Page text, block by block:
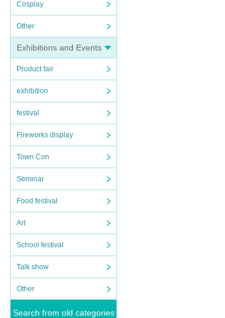
Cosplay
Other
Exhibitions and Events
Product fair
exhibition
festival
Fireworks display
Town Con
Seminar
Food festival
Art
School festival
Talk show
Other
Search from old categories